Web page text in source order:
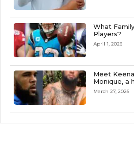
What
Players?
April 1, 2026
Meet
Monique, a
March 27, 2026